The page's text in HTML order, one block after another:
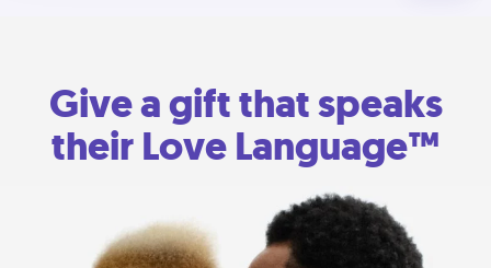
Give a gift that speaks
their Love Language™